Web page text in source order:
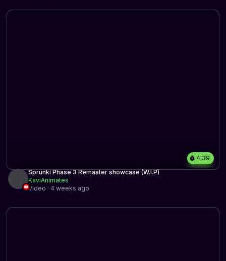
4:39
Sprunki Phase 3 Remaster showcase (W.I.P)
KaviAnimates
Video · 4 weeks ago